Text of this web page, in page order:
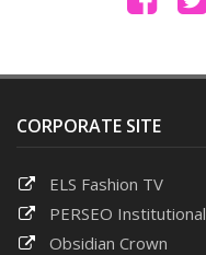
CORPORATE SITE
ELS Fashion TV
PERSEO Institutional
Obsidian Crown